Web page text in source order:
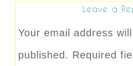
Leave a
Your email address
published. Required